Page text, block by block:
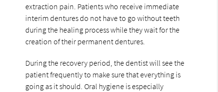
extraction pain. Patients who receive immediate
interim dentures do not have to go without teeth
during the healing process while they wait for the
creation of their permanent dentures.
During the recovery period, the dentist will see the
patient frequently to make sure that everything is
going as it should. Oral hygiene is especially